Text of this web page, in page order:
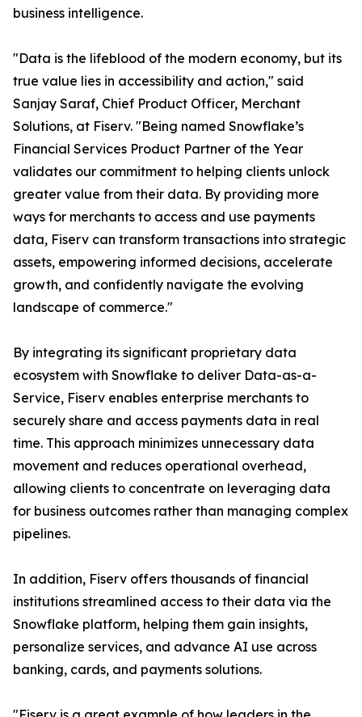
business intelligence.
"Data is the lifeblood of the modern economy, but its
true value lies in accessibility and action," said
Sanjay Saraf, Chief Product Officer, Merchant
Solutions, at Fiserv. "Being named Snowflake’s
Financial Services Product Partner of the Year
validates our commitment to helping clients unlock
greater value from their data. By providing more
ways for merchants to access and use payments
data, Fiserv can transform transactions into strategic
assets, empowering informed decisions, accelerate
growth, and confidently navigate the evolving
landscape of commerce."
By integrating its significant proprietary data
ecosystem with Snowflake to deliver Data-as-a-
Service, Fiserv enables enterprise merchants to
securely share and access payments data in real
time. This approach minimizes unnecessary data
movement and reduces operational overhead,
allowing clients to concentrate on leveraging data
for business outcomes rather than managing complex
pipelines.
In addition, Fiserv offers thousands of financial
institutions streamlined access to their data via the
Snowflake platform, helping them gain insights,
personalize services, and advance AI use across
banking, cards, and payments solutions.